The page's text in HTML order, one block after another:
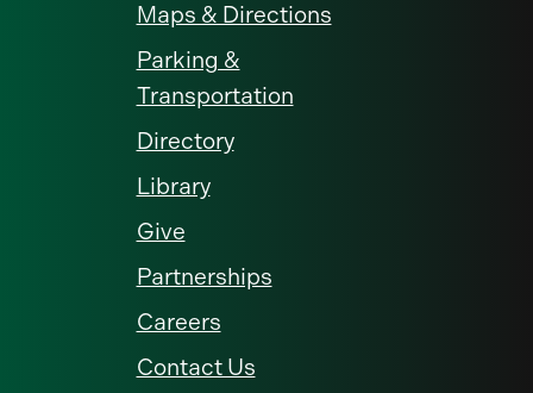
Maps & Directions
Parking &
Transportation
Directory
Library
Give
Partnerships
Careers
Contact Us